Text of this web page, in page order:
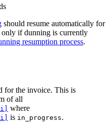
should resume automatically for
only if dunning is currently
resumption process.
for the invoice. This is
of all
where
is in_progress.